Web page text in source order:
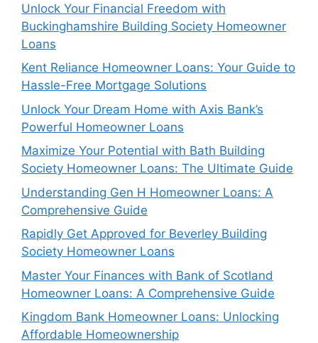
Unlock Your Financial Freedom with
Buckinghamshire Building Society Homeowner
Loans
Kent Reliance Homeowner Loans: Your Guide to
Hassle-Free Mortgage Solutions
Unlock Your Dream Home with Axis Bank’s
Powerful Homeowner Loans
Maximize Your Potential with Bath Building
Society Homeowner Loans: The Ultimate Guide
Understanding Gen H Homeowner Loans: A
Comprehensive Guide
Rapidly Get Approved for Beverley Building
Society Homeowner Loans
Master Your Finances with Bank of Scotland
Homeowner Loans: A Comprehensive Guide
Kingdom Bank Homeowner Loans: Unlocking
Affordable Homeownership